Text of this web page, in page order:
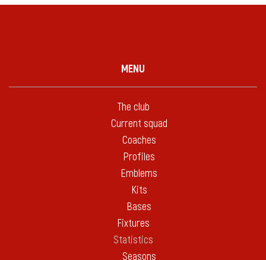
MENU
The club
Current squad
Coaches
Profiles
Emblems
Kits
Bases
Fixtures
Statistics
Seasons